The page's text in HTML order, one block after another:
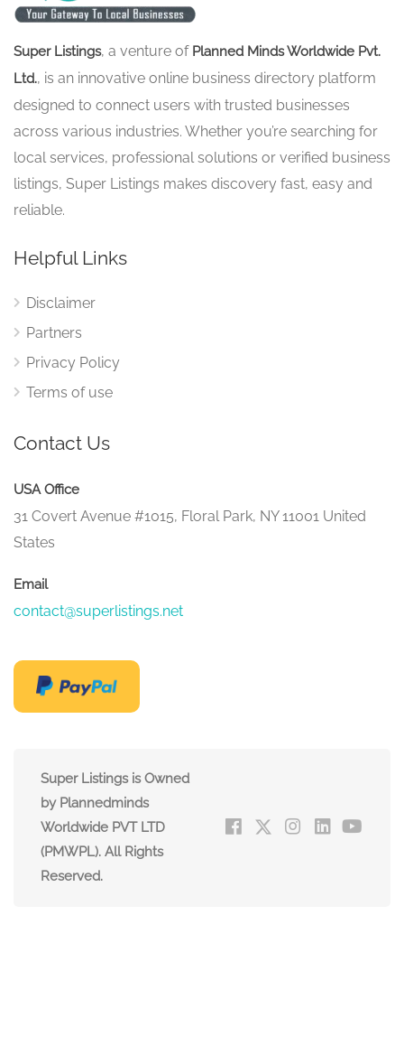
Super Listings, a venture of Planned Minds Worldwide Pvt.
Ltd., is an innovative online business directory platform
designed to connect users with trusted businesses
across various industries. Whether you’re searching for
local services, professional solutions or verified business
listings, Super Listings makes discovery fast, easy and
reliable.
Helpful Links
Disclaimer
Partners
Privacy Policy
Terms of use
Contact Us
USA Office
31 Covert Avenue #1015, Floral Park, NY 11001 United
States
Email
contact@superlistings.net
Super Listings is Owned
by Plannedminds
Worldwide PVT LTD
(PMWPL). All Rights
Reserved.